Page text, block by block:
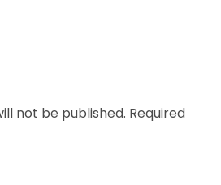
not be published. Required